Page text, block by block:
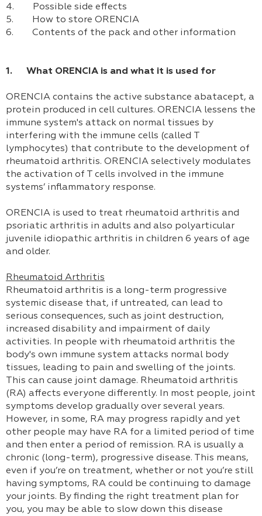
4. Possible side effects
5. How to store ORENCIA
6. Contents of the pack and other information
1. What ORENCIA is and what it is used for
ORENCIA contains the active substance abatacept, a
protein produced in cell cultures. ORENCIA lessens the
immune system's attack on normal tissues by
interfering with the immune cells (called T
lymphocytes) that contribute to the development of
rheumatoid arthritis. ORENCIA selectively modulates
the activation of T cells involved in the immune
systems’ inflammatory response.
ORENCIA is used to treat rheumatoid arthritis and
psoriatic arthritis in adults and also polyarticular
juvenile idiopathic arthritis in children 6 years of age
and older.
Rheumatoid Arthritis
Rheumatoid arthritis is a long-term progressive
systemic disease that, if untreated, can lead to
serious consequences, such as joint destruction,
increased disability and impairment of daily
activities. In people with rheumatoid arthritis the
body's own immune system attacks normal body
tissues, leading to pain and swelling of the joints.
This can cause joint damage. Rheumatoid arthritis
(RA) affects everyone differently. In most people, joint
symptoms develop gradually over several years.
However, in some, RA may progress rapidly and yet
other people may have RA for a limited period of time
and then enter a period of remission. RA is usually a
chronic (long-term), progressive disease. This means,
even if you’re on treatment, whether or not you’re still
having symptoms, RA could be continuing to damage
your joints. By finding the right treatment plan for
you, you may be able to slow down this disease